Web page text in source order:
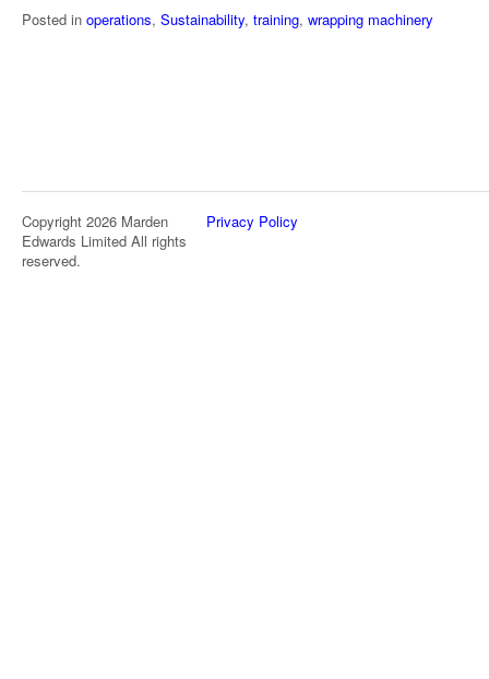
Posted in operations, Sustainability, training, wrapping machinery
Copyright 2026 Marden
Edwards Limited All rights
reserved.
Privacy Policy